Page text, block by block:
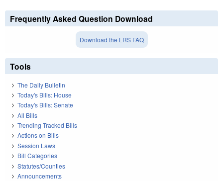
Frequently Asked Question Download
Download the LRS FAQ
Tools
The Daily Bulletin
Today's Bills: House
Today's Bills: Senate
All Bills
Trending Tracked Bills
Actions on Bills
Session Laws
Bill Categories
Statutes/Counties
Announcements